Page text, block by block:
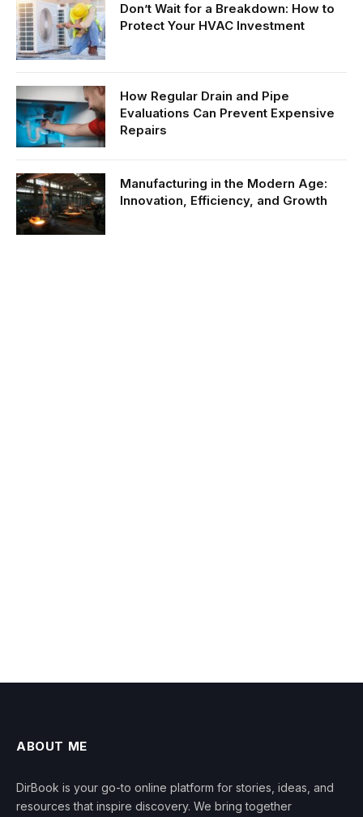
Don’t Wait for a Breakdown: How to
Protect Your HVAC Investment
How Regular Drain and Pipe
Evaluations Can Prevent Expensive
Repairs
Manufacturing in the Modern Age:
Innovation, Efficiency, and Growth
ABOUT ME
DirBook is your go-to online platform for stories, ideas, and
resources that inspire discovery. We bring together